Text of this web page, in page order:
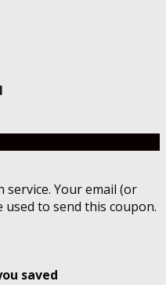
Your email (or
to send this coupon.
saved